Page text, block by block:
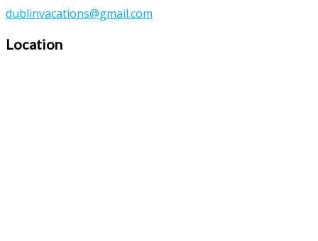
dublinvacations@gmail.com
Location